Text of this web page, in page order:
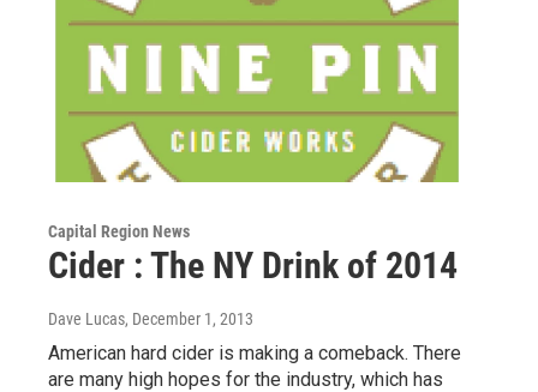
Capital Region News
Cider : The NY Drink of 2014
Dave Lucas, December 1, 2013
American hard cider is making a comeback. There
are many high hopes for the industry, which has